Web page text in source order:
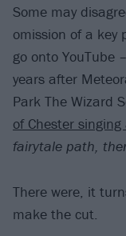
Some may
omission of a key
go onto YouTube
years after
Park The Wizard
of Chester singing
fairytale path,
There were, it
make the cut.